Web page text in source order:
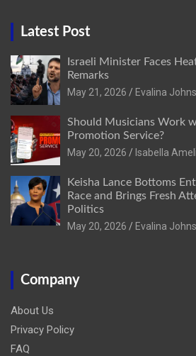
Latest Post
Israeli Minister Faces
Remarks
May 21, 2026
Evalina
Should Musicians Work
Promotion Service?
May 20, 2026
Isabella
Keisha Lance Bottoms
Race and Brings Fresh
Politics
May 20, 2026
Evalina
Company
About Us
Privacy Policy
FAQ